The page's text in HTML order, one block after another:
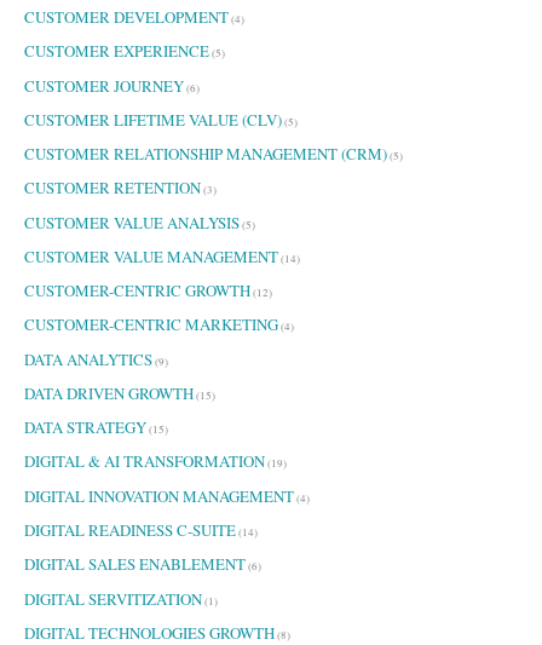
CUSTOMER DEVELOPMENT(4)
CUSTOMER EXPERIENCE(5)
CUSTOMER JOURNEY(6)
CUSTOMER LIFETIME VALUE (CLV)(5)
CUSTOMER RELATIONSHIP MANAGEMENT (CRM)(5)
CUSTOMER RETENTION(3)
CUSTOMER VALUE ANALYSIS(5)
CUSTOMER VALUE MANAGEMENT(14)
CUSTOMER-CENTRIC GROWTH(12)
CUSTOMER-CENTRIC MARKETING(4)
DATA ANALYTICS(9)
DATA DRIVEN GROWTH(15)
DATA STRATEGY(15)
DIGITAL & AI TRANSFORMATION(19)
DIGITAL INNOVATION MANAGEMENT(4)
DIGITAL READINESS C-SUITE(14)
DIGITAL SALES ENABLEMENT(6)
DIGITAL SERVITIZATION(1)
DIGITAL TECHNOLOGIES GROWTH(8)